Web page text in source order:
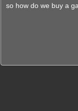
s
t
so how do we buy a